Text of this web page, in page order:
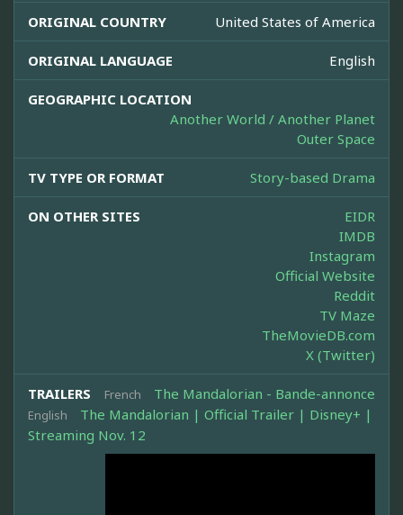
ORIGINAL COUNTRY United States of America
ORIGINAL LANGUAGE English
GEOGRAPHIC LOCATION
Another World / Another Planet
Outer Space
TV TYPE OR FORMAT Story-based Drama
ON OTHER SITES
EIDR
IMDB
Instagram
Official Website
Reddit
TV Maze
TheMovieDB.com
X (Twitter)
TRAILERS French The Mandalorian - Bande-annonce
English
The Mandalorian | Official Trailer | Disney+ |
Streaming Nov. 12